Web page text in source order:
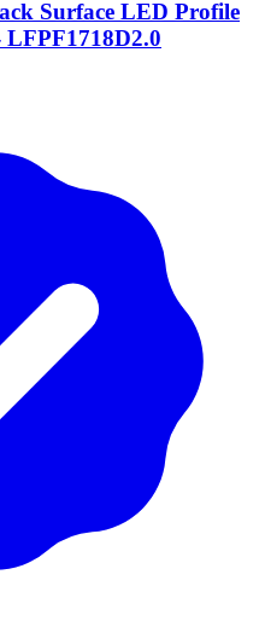
Surface LED Profile